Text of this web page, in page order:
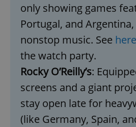
only showing games
Portugal, and
nonstop music. See here
the watch party.
Rocky O’Reilly’s:
screens and a giant
stay open late for
(like Germany, Spain,
CookieScriptConsent